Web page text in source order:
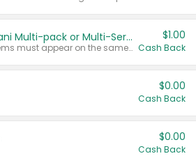
Buy 2: Chobani Multi-pack or Multi-Serve Yogurts
Any variety. Items must appear on the same receipt. One (1) multi-pack is considered one (1) item purchased.
$1.00
Cash Back
$0.00
Cash Back
$0.00
Cash Back